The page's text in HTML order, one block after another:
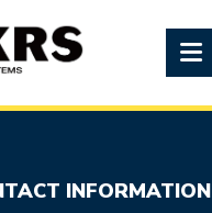
INFORMATION